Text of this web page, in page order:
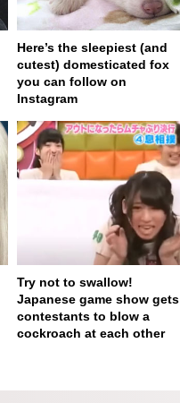
Here’s the sleepiest (and
cutest) domesticated fox
you can follow on
Instagram
Try not to swallow!
Japanese game show gets
contestants to blow a
cockroach at each other